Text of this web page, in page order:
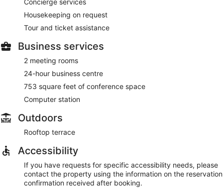
Concierge services
Housekeeping on request
Tour and ticket assistance
Business services
2 meeting rooms
24-hour business centre
753 square feet of conference space
Computer station
Outdoors
Rooftop terrace
Accessibility
If you have requests for specific accessibility needs, please
contact the property using the information on the reservation
confirmation received after booking.